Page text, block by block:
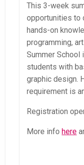
This 3-week
opportunities to
hands-on
programming,
Summer School
students with
graphic design.
requirement is
Registration
More info here